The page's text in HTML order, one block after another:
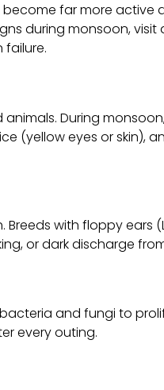
far more active
during monsoon, visit
During
(yellow eyes or skin),
with floppy ears
or dark discharge
and fungi to
every outing.